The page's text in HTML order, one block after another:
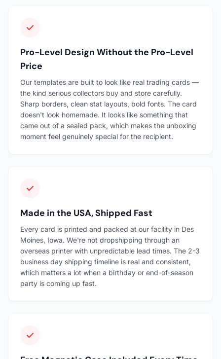
Pro-Level Design Without the Pro-Level
Price
Our templates are built to look like real trading cards —
the kind serious collectors buy and store carefully.
Sharp borders, clean stat layouts, bold fonts. The card
doesn't look homemade. It looks like something that
came out of a sealed pack, which makes the unboxing
moment feel genuinely special for the recipient.
Made in the USA, Shipped Fast
Every card is printed and packed at our facility in Des
Moines, Iowa. We're not dropshipping through an
overseas printer with unpredictable lead times. The 2-3
business day shipping timeline is real and consistent,
which matters a lot when a birthday or end-of-season
party is coming up fast.